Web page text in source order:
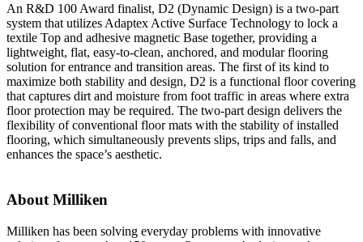
An R&D 100 Award finalist, D2 (Dynamic Design) is a two-part
system that utilizes Adaptex Active Surface Technology to lock a
textile Top and adhesive magnetic Base together, providing a
lightweight, flat, easy-to-clean, anchored, and modular flooring
solution for entrance and transition areas. The first of its kind to
maximize both stability and design, D2 is a functional floor covering
that captures dirt and moisture from foot traffic in areas where extra
floor protection may be required. The two-part design delivers the
flexibility of conventional floor mats with the stability of installed
flooring, which simultaneously prevents slips, trips and falls, and
enhances the space’s aesthetic.
About Milliken
Milliken has been solving everyday problems with innovative